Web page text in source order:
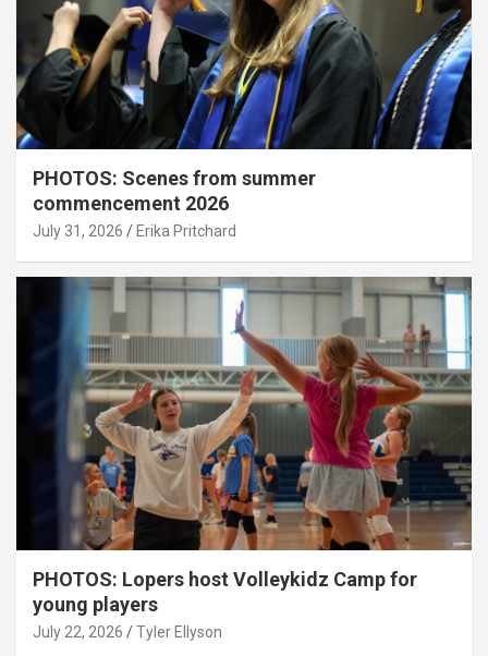
PHOTOS: Scenes from summer
commencement 2026
July 31, 2026 Erika Pritchard
PHOTOS: Lopers host Volleykidz Camp for
young players
July 22, 2026 Tyler Ellyson